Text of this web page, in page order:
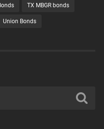
TX MBGR bonds
Union Bonds